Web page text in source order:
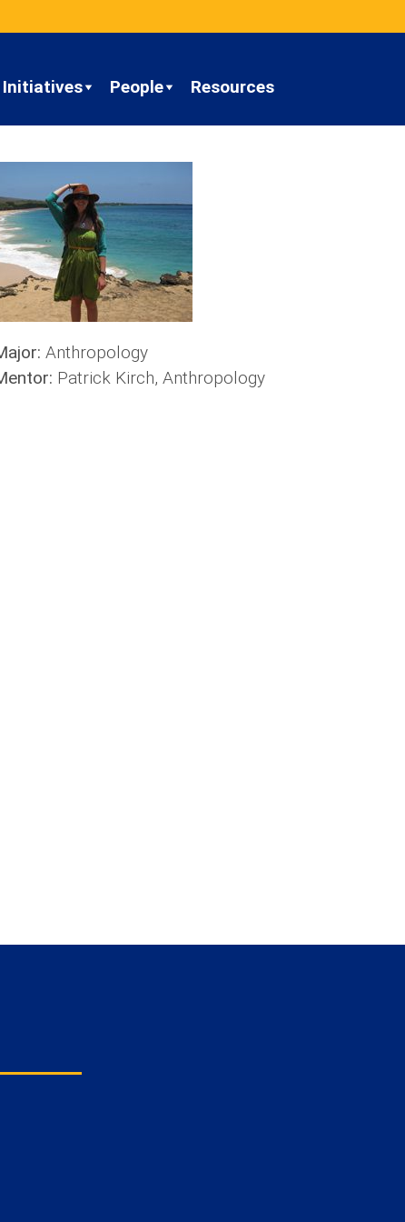
Initiatives People Resources
Anthropology
Patrick Kirch, Anthropology